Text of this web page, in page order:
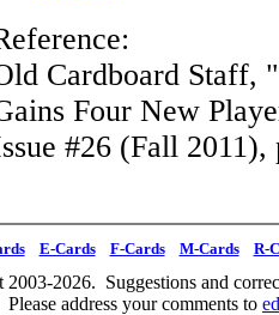
Cardboard Staff,
Four New
#26 (Fall 2011),
E-Cards F-Cards M-Cards R-
2003-2026. Suggestions and
Please address your comments to